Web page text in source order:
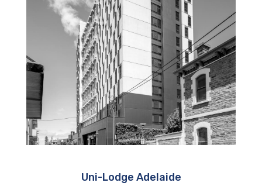
Uni-Lodge Adelaide